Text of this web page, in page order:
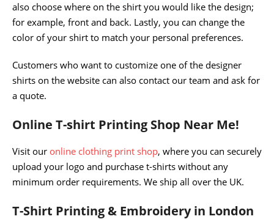
also choose where on the shirt you would like the design;
for example, front and back. Lastly, you can change the
color of your shirt to match your personal preferences.
Customers who want to customize one of the designer
shirts on the website can also contact our team and ask for
a quote.
Online T-shirt Printing Shop Near Me!
Visit our online clothing print shop, where you can securely
upload your logo and purchase t-shirts without any
minimum order requirements. We ship all over the UK.
T-Shirt Printing & Embroidery in London